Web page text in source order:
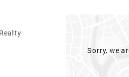
Sorry, we